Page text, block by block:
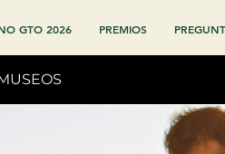
GTO 2026 PREMIOS